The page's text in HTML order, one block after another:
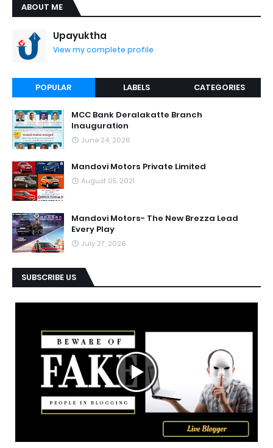
ABOUT ME
Upayuktha
View my complete profile
POPULAR LABELS CATEGORIES
MCC Bank Deralakatte Branch
Inauguration
June 24, 2026
Mandovi Motors Private Limited
August 05, 2021
Mandovi Motors- The New Brezza Lead
Every Play
July 27, 2026
SUBSCRIBE US